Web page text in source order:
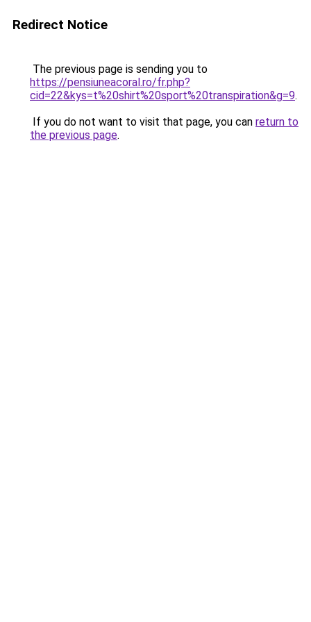
Redirect Notice
The previous page is sending you to
https://pensiuneacoral.ro/fr.php?
cid=22&kys=t%20shirt%20sport%20transpiration&g=9.
If you do not want to visit that page, you can return to
the previous page.